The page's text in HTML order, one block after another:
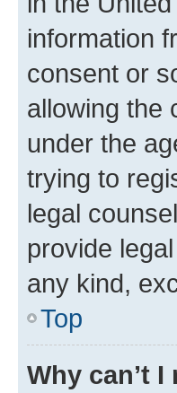
information
consent or
allowing the
under the
trying to
legal
provide
any kind,
Top
Why can’t I